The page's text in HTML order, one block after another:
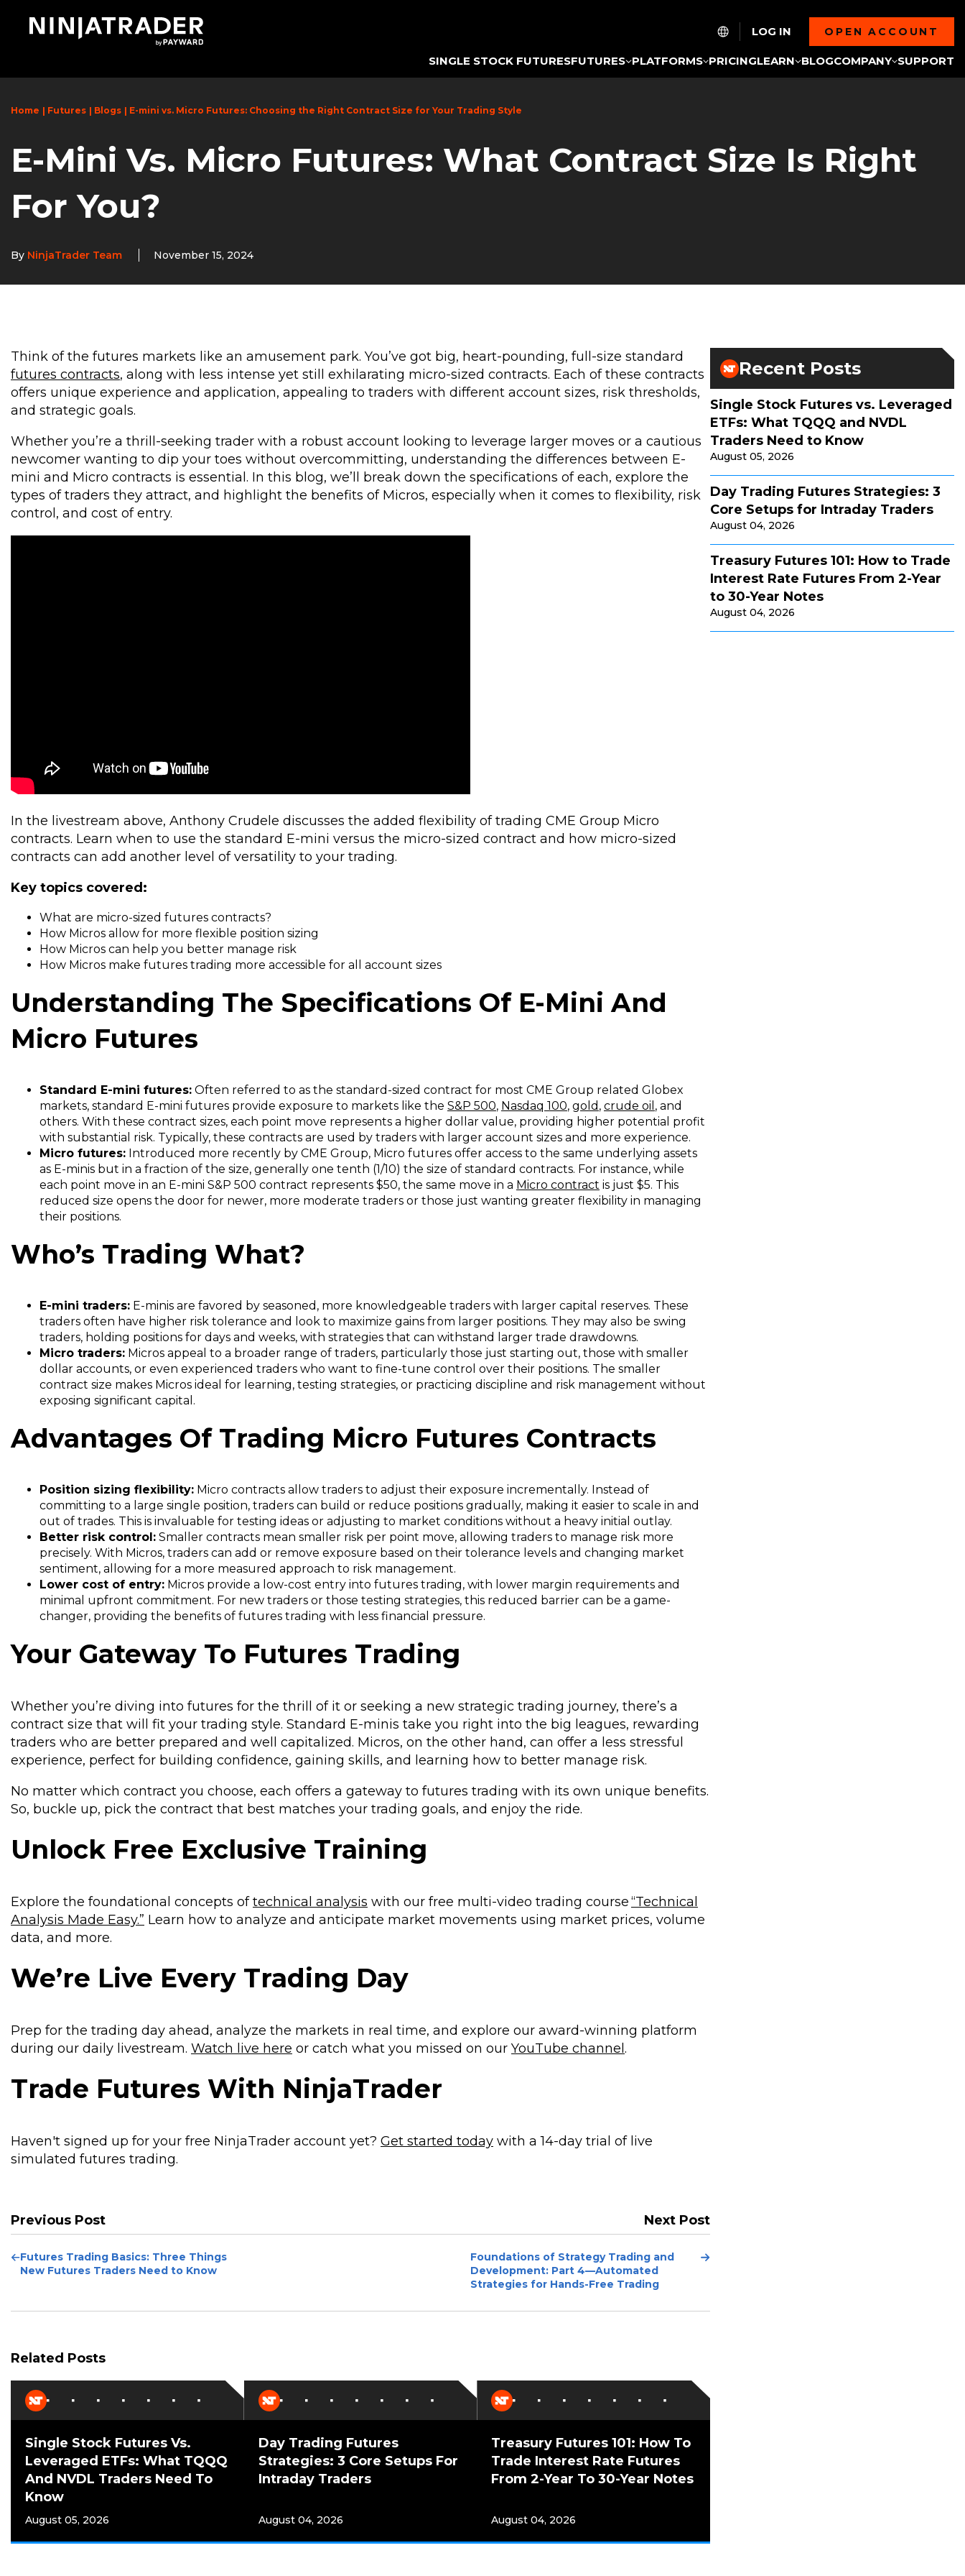
LOG IN OPEN ACCOUNT
SINGLE STOCK FUTURESFUTURES PLATFORMS PRICINGLEARN BLOGCOMPANY SUPPORT
Home Futures Blogs E-mini vs. Micro Futures: Choosing the Right Contract Size for Your Trading Style
E-Mini Vs. Micro Futures: What Contract Size Is Right
For You?
By NinjaTrader Team November 15, 2024
Think of the futures markets like an amusement park. You’ve got big, heart-pounding, full-size standard
futures contracts, along with less intense yet still exhilarating micro-sized contracts. Each of these contracts
offers unique experience and application, appealing to traders with different account sizes, risk thresholds,
and strategic goals.
Whether you’re a thrill-seeking trader with a robust account looking to leverage larger moves or a cautious
newcomer wanting to dip your toes without overcommitting, understanding the differences between E-
mini and Micro contracts is essential. In this blog, we’ll break down the specifications of each, explore the
types of traders they attract, and highlight the benefits of Micros, especially when it comes to flexibility, risk
control, and cost of entry.
In the livestream above, Anthony Crudele discusses the added flexibility of trading CME Group Micro
contracts. Learn when to use the standard E-mini versus the micro-sized contract and how micro-sized
contracts can add another level of versatility to your trading.
Key topics covered:
What are micro-sized futures contracts?
How Micros allow for more flexible position sizing
How Micros can help you better manage risk
How Micros make futures trading more accessible for all account sizes
Understanding The Specifications Of E-Mini And
Micro Futures
Standard E-mini futures: Often referred to as the standard-sized contract for most CME Group related Globex
markets, standard E-mini futures provide exposure to markets like the S&P 500, Nasdaq 100, gold , crude oil , and
others. With these contract sizes, each point move represents a higher dollar value, providing higher potential profit
with substantial risk. Typically, these contracts are used by traders with larger account sizes and more experience.
Micro futures: Introduced more recently by CME Group, Micro futures offer access to the same underlying assets
as E-minis but in a fraction of the size, generally one tenth (1/10) the size of standard contracts. For instance, while
each point move in an E-mini S&P 500 contract represents $50, the same move in a Micro contract is just $5. This
reduced size opens the door for newer, more moderate traders or those just wanting greater flexibility in managing
their positions.
Who’s Trading What?
E-mini traders: E-minis are favored by seasoned, more knowledgeable traders with larger capital reserves. These
traders often have higher risk tolerance and look to maximize gains from larger positions. They may also be swing
traders, holding positions for days and weeks, with strategies that can withstand larger trade drawdowns.
Micro traders: Micros appeal to a broader range of traders, particularly those just starting out, those with smaller
dollar accounts, or even experienced traders who want to fine-tune control over their positions. The smaller
contract size makes Micros ideal for learning, testing strategies, or practicing discipline and risk management without
exposing significant capital.
Advantages Of Trading Micro Futures Contracts
Position sizing flexibility: Micro contracts allow traders to adjust their exposure incrementally. Instead of
committing to a large single position, traders can build or reduce positions gradually, making it easier to scale in and
out of trades. This is invaluable for testing ideas or adjusting to market conditions without a heavy initial outlay.
Better risk control: Smaller contracts mean smaller risk per point move, allowing traders to manage risk more
precisely. With Micros, traders can add or remove exposure based on their tolerance levels and changing market
sentiment, allowing for a more measured approach to risk management.
Lower cost of entry: Micros provide a low-cost entry into futures trading, with lower margin requirements and
minimal upfront commitment. For new traders or those testing strategies, this reduced barrier can be a game-
changer, providing the benefits of futures trading with less financial pressure.
Your Gateway To Futures Trading
Whether you’re diving into futures for the thrill of it or seeking a new strategic trading journey, there’s a
contract size that will fit your trading style. Standard E-minis take you right into the big leagues, rewarding
traders who are better prepared and well capitalized. Micros, on the other hand, can offer a less stressful
experience, perfect for building confidence, gaining skills, and learning how to better manage risk.
No matter which contract you choose, each offers a gateway to futures trading with its own unique benefits.
So, buckle up, pick the contract that best matches your trading goals, and enjoy the ride.
Unlock Free Exclusive Training
Explore the foundational concepts oftechnical analysis with our free multi-video trading course“Technical
Analysis Made Easy.” Learn how to analyze and anticipate market movements using market prices, volume
data, and more.
We’re Live Every Trading Day
Prep for the trading day ahead, analyze the markets in real time, and explore our award-winning platform
during our daily livestream. Watch live here or catch what you missed on our YouTube channel .
Trade Futures With NinjaTrader
Haven't signed up for your free NinjaTrader account yet? Get started today with a 14-day trial of live
simulated futures trading.
Previous Post
Previous
Post
Futures Trading Basics: Three Things
New Futures Traders Need to Know
Next Post
Foundations of Strategy Trading and
Development: Part 4—Automated
Strategies for Hands-Free Trading
Next
Related Posts
Single Stock Futures Vs.
Leveraged ETFs: What TQQQ
And NVDL Traders Need To
Know
August 05, 2026
Day Trading Futures
Strategies: 3 Core Setups For
Intraday Traders
August 04, 2026
Treasury Futures 101: How To
Trade Interest Rate Futures
From 2-Year To 30-Year Notes
August 04, 2026
Recent Posts
Single Stock Futures vs. Leveraged
ETFs: What TQQQ and NVDL
Traders Need to Know
August 05, 2026
Day Trading Futures Strategies: 3
Core Setups for Intraday Traders
August 04, 2026
Treasury Futures 101: How to Trade
Interest Rate Futures From 2-Year
to 30-Year Notes
August 04, 2026